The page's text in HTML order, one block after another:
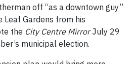
off “as a downtown guy”
Leaf Gardens from his
the City Centre MirrorJuly 29
municipal election.